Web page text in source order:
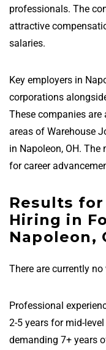
professionals. The
attractive
salaries.
Key employers in
corporations
These companies
areas of Warehouse
in Napoleon, OH.
for career
Results
Hiring in
Napoleon,
There are currently no
Professional
2-5 years for mid-
demanding 7+ years